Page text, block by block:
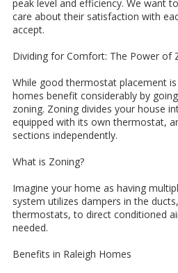
peak level and efficiency. We want
care about their satisfaction with
accept.
Dividing for Comfort: The Power of
While good thermostat placement
homes benefit considerably by
zoning. Zoning divides your house
equipped with its own thermostat,
sections independently.
What is Zoning?
Imagine your home as having
system utilizes dampers in the
thermostats, to direct conditioned
needed.
Benefits in Raleigh Homes